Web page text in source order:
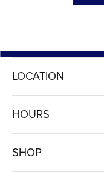
LOCATION
HOURS
SHOP